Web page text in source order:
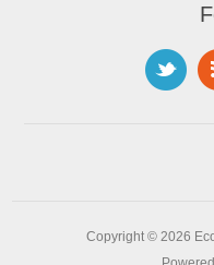
Copyright © 2026